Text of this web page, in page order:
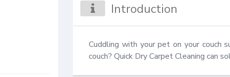
Introduction
Cuddling with your pet on your couch
couch? Quick Dry Carpet Cleaning can